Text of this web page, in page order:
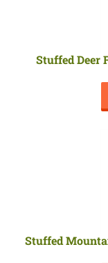
Stuffed Deer
Stuffed